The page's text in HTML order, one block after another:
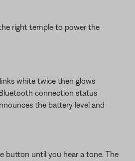
right temple to power the
white twice then glows
connection status
the battery level and
button until you hear a tone. The